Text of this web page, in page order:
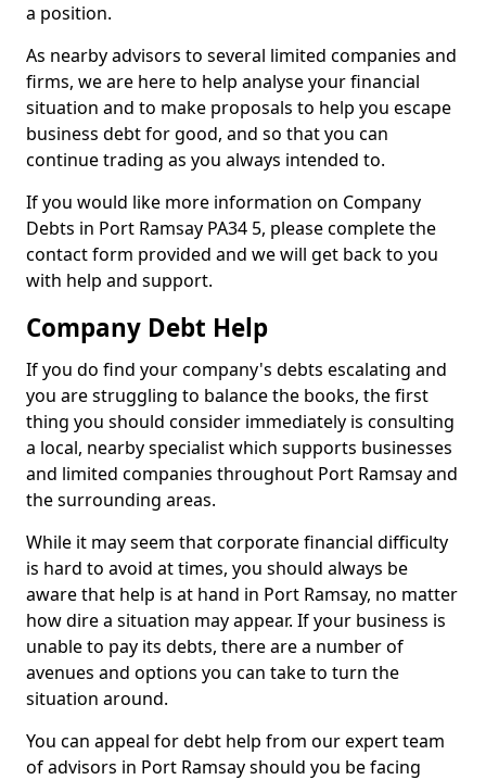
a position.
As nearby advisors to several limited companies and
firms, we are here to help analyse your financial
situation and to make proposals to help you escape
business debt for good, and so that you can
continue trading as you always intended to.
If you would like more information on Company
Debts in Port Ramsay PA34 5, please complete the
contact form provided and we will get back to you
with help and support.
Company Debt Help
If you do find your company's debts escalating and
you are struggling to balance the books, the first
thing you should consider immediately is consulting
a local, nearby specialist which supports businesses
and limited companies throughout Port Ramsay and
the surrounding areas.
While it may seem that corporate financial difficulty
is hard to avoid at times, you should always be
aware that help is at hand in Port Ramsay, no matter
how dire a situation may appear. If your business is
unable to pay its debts, there are a number of
avenues and options you can take to turn the
situation around.
You can appeal for debt help from our expert team
of advisors in Port Ramsay should you be facing